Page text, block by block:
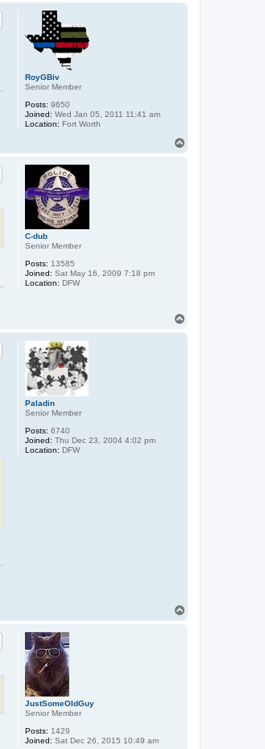
RoyGBiv
Senior Member
Posts: 9650
Joined: Wed Jan 05, 2011 11:41 am
Location: Fort Worth
C-dub
Senior Member
Posts: 13585
Joined: Sat May 16, 2009 7:18 pm
Location: DFW
Paladin
Senior Member
Posts: 6740
Joined: Thu Dec 23, 2004 4:02 pm
Location: DFW
JustSomeOldGuy
Senior Member
Posts: 1429
Joined: Sat Dec 26, 2015 10:49 am